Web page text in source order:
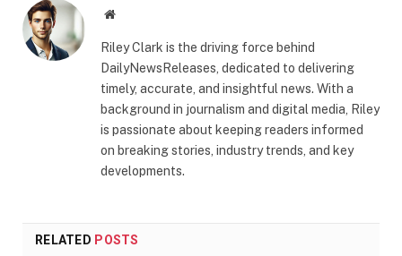
Website
Riley Clark is the driving force behind
DailyNewsReleases, dedicated to delivering
timely, accurate, and insightful news. With a
background in journalism and digital media, Riley
is passionate about keeping readers informed
on breaking stories, industry trends, and key
developments.
RELATED POSTS